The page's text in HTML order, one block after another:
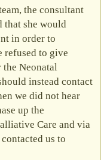
the consultant
that she would
in order to
refused to give
Neonatal
instead contact
we did not hear
up the
Care and via
us to